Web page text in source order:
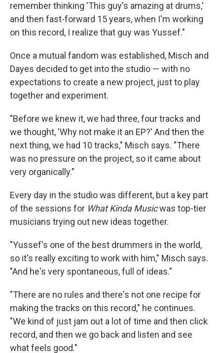
remember thinking 'This guy's amazing at drums,'
and then fast-forward 15 years, when I'm working
on this record, I realize that guy was Yussef."
Once a mutual fandom was established, Misch and
Dayes decided to get into the studio — with no
expectations to create a new project, just to play
together and experiment.
"Before we knew it, we had three, four tracks and
we thought, 'Why not make it an EP?' And then the
next thing, we had 10 tracks," Misch says. "There
was no pressure on the project, so it came about
very organically."
Every day in the studio was different, but a key part
of the sessions for What Kinda Musicwas top-tier
musicians trying out new ideas together.
"Yussef's one of the best drummers in the world,
so it's really exciting to work with him," Misch says.
"And he's very spontaneous, full of ideas."
"There are no rules and there's not one recipe for
making the tracks on this record," he continues.
"We kind of just jam out a lot of time and then click
record, and then we go back and listen and see
what feels good."